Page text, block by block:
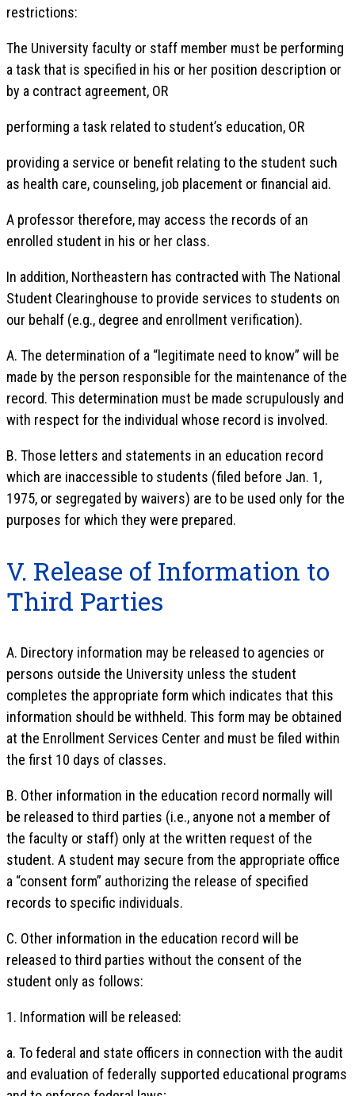
restrictions:
The University faculty or staff member must be performing
a task that is specified in his or her position description or
by a contract agreement, OR
performing a task related to student’s education, OR
providing a service or benefit relating to the student such
as health care, counseling, job placement or financial aid.
A professor therefore, may access the records of an
enrolled student in his or her class.
In addition, Northeastern has contracted with The National
Student Clearinghouse to provide services to students on
our behalf (e.g., degree and enrollment verification).
A. The determination of a “legitimate need to know” will be
made by the person responsible for the maintenance of the
record. This determination must be made scrupulously and
with respect for the individual whose record is involved.
B. Those letters and statements in an education record
which are inaccessible to students (filed before Jan. 1,
1975, or segregated by waivers) are to be used only for the
purposes for which they were prepared.
V. Release of Information to
Third Parties
A. Directory information may be released to agencies or
persons outside the University unless the student
completes the appropriate form which indicates that this
information should be withheld. This form may be obtained
at the Enrollment Services Center and must be filed within
the first 10 days of classes.
B. Other information in the education record normally will
be released to third parties (i.e., anyone not a member of
the faculty or staff) only at the written request of the
student. A student may secure from the appropriate office
a “consent form” authorizing the release of specified
records to specific individuals.
C. Other information in the education record will be
released to third parties without the consent of the
student only as follows:
1. Information will be released:
a. To federal and state officers in connection with the audit
and evaluation of federally supported educational programs